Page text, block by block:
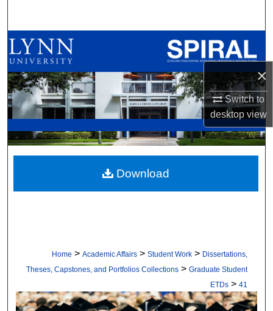
×
Switch to
desktopview
Browse All Collections
My Account
About
Digital Commons Network™
Home > Academic Affairs > Student Work > Dissertations,
Theses, Capstones, and Portfolios Collections > Graduate Student
ETDs > 41
Download